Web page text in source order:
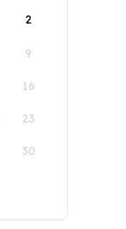
2
9
16
23
30